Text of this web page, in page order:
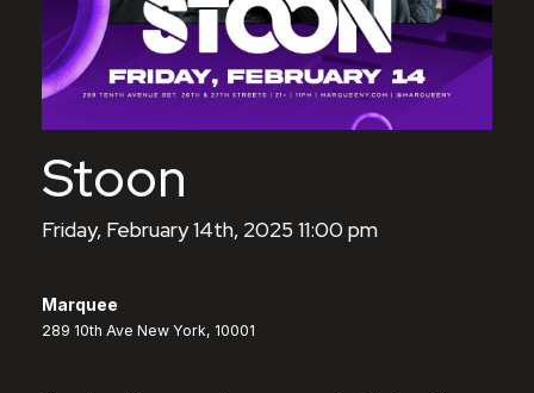
Stoon
Friday, February 14th, 2025 11:00 pm
Marquee
289 10th Ave New York, 10001